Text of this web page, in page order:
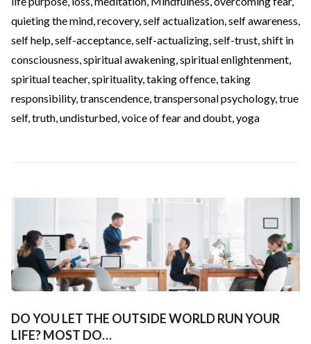
quieting the mind,recovery,self actualization,self awareness,
self help,self-acceptance,self-actualizing,self-trust,shift in
consciousness,spiritual awakening,spiritual enlightenment,
spiritual teacher,spirituality,taking offence,taking
responsibility,transcendence,transpersonal psychology,true
self,truth,undisturbed,voice of fear and doubt,yoga
DO YOU LET THE OUTSIDE WORLD RUN YOUR
LIFE? MOST DO…